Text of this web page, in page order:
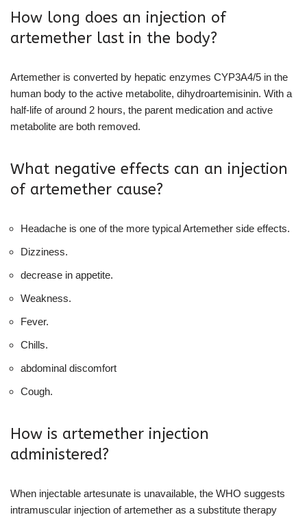
How long does an injection of
artemether last in the body?
Artemether is converted by hepatic enzymes CYP3A4/5 in the
human body to the active metabolite, dihydroartemisinin. With a
half-life of around 2 hours, the parent medication and active
metabolite are both removed.
What negative effects can an injection
of artemether cause?
Headache is one of the more typical Artemether side effects.
Dizziness.
decrease in appetite.
Weakness.
Fever.
Chills.
abdominal discomfort
Cough.
How is artemether injection
administered?
When injectable artesunate is unavailable, the WHO suggests
intramuscular injection of artemether as a substitute therapy